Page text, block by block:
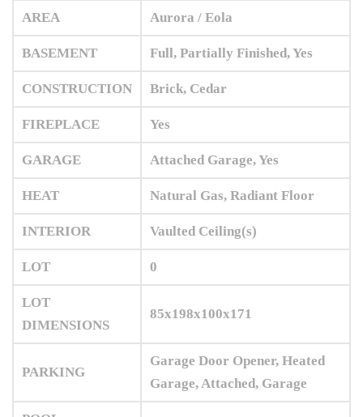
AREA Aurora / Eola
BASEMENT Full, Partially Finished, Yes
CONSTRUCTION Brick, Cedar
FIREPLACE Yes
GARAGE Attached Garage, Yes
HEAT Natural Gas, Radiant Floor
INTERIOR Vaulted Ceiling(s)
LOT 0
LOT
DIMENSIONS
85x198x100x171
PARKING
Garage Door Opener, Heated
Garage, Attached, Garage